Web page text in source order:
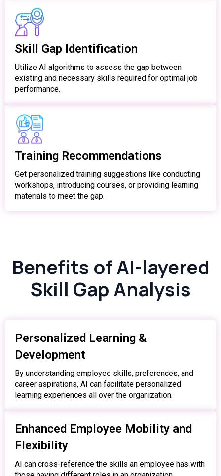
Skill Gap Identification
Utilize AI algorithms to assess the gap between
existing and necessary skills required for optimal job
performance.
Training Recommendations
Get personalized training suggestions like conducting
workshops, introducing courses, or providing learning
materials to meet the gap.
Benefits of AI-layered
Skill Gap Analysis
Personalized Learning &
Development
By understanding employee skills, preferences, and
career aspirations, AI can facilitate personalized
learning experiences all over the organization.
Enhanced Employee Mobility and
Flexibility
AI can cross-reference the skills an employee has with